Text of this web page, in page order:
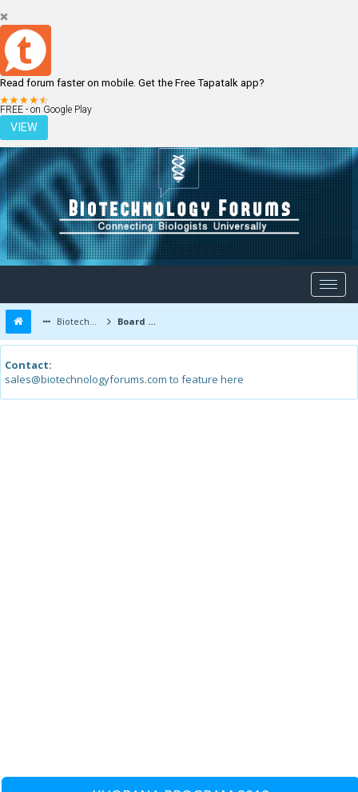
Read forum faster on mobile. Get the Free Tapatalk app?
FREE - on Google Play
VIEW
LOGIN REGISTER
Biotechnology Forums Board Message
Contact:
sales@biotechnologyforums.com to feature here